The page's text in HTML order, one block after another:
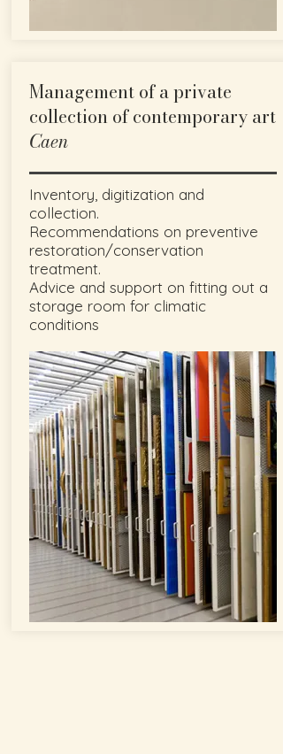
Management of a private
collection of contemporary art
Caen
Inventory, digitization and
collection.
Recommendations on preventive
restoration/conservation
treatment.
Advice and support on fitting out a
storage room for climatic
conditions